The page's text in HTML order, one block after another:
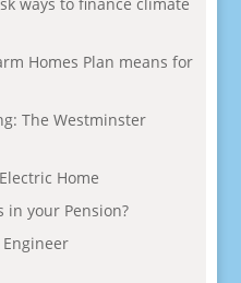
Homes Plan means for
The Westminster
Home
in your Pension?
Engineer